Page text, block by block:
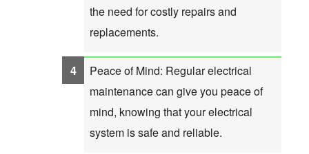
the need for costly repairs and
replacements.
Peace of Mind: Regular electrical
maintenance can give you peace of
mind, knowing that your electrical
system is safe and reliable.